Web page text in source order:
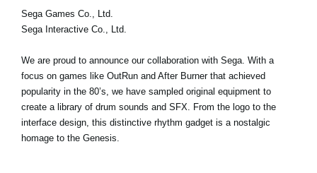
Sega Games Co., Ltd.
Sega Interactive Co., Ltd.
We are proud to announce our collaboration with Sega. With a
focus on games like OutRun and After Burner that achieved
popularity in the 80’s, we have sampled original equipment to
create a library of drum sounds and SFX. From the logo to the
interface design, this distinctive rhythm gadget is a nostalgic
homage to the Genesis.